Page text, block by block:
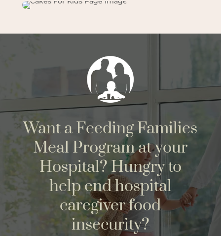
Want a Feeding Families
Meal Program at your
Hospital? Hungry to
help end hospital
caregiver food
insecurity?